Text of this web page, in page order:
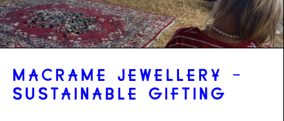
MACRAME JEWELLERY -
SUSTAINABLE GIFTING